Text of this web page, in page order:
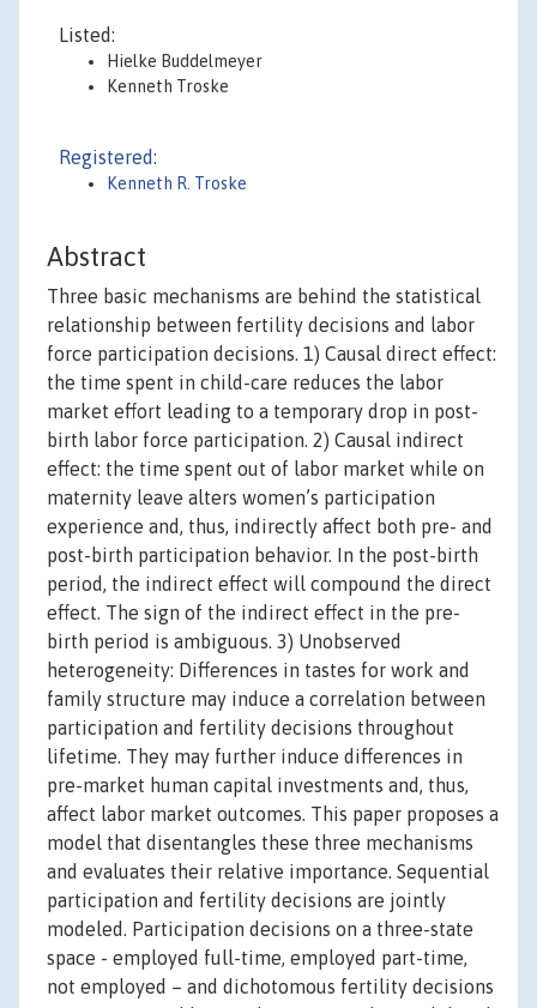
Listed:
Hielke Buddelmeyer
Kenneth Troske
Registered:
Kenneth R. Troske
Abstract
Three basic mechanisms are behind the statistical
relationship between fertility decisions and labor
force participation decisions. 1) Causal direct effect:
the time spent in child-care reduces the labor
market effort leading to a temporary drop in post-
birth labor force participation. 2) Causal indirect
effect: the time spent out of labor market while on
maternity leave alters women’s participation
experience and, thus, indirectly affect both pre- and
post-birth participation behavior. In the post-birth
period, the indirect effect will compound the direct
effect. The sign of the indirect effect in the pre-
birth period is ambiguous. 3) Unobserved
heterogeneity: Differences in tastes for work and
family structure may induce a correlation between
participation and fertility decisions throughout
lifetime. They may further induce differences in
pre-market human capital investments and, thus,
affect labor market outcomes. This paper proposes a
model that disentangles these three mechanisms
and evaluates their relative importance. Sequential
participation and fertility decisions are jointly
modeled. Participation decisions on a three-state
space - employed full-time, employed part-time,
not employed – and dichotomous fertility decisions